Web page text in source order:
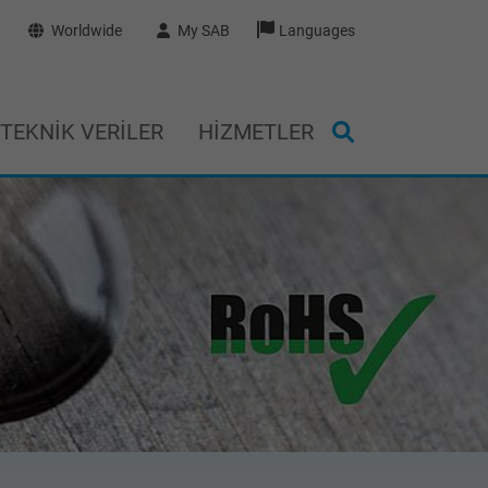
Worldwide My SAB Languages
TEKNIK VERILER HIZMETLER